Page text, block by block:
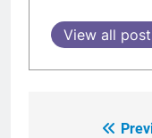
View all